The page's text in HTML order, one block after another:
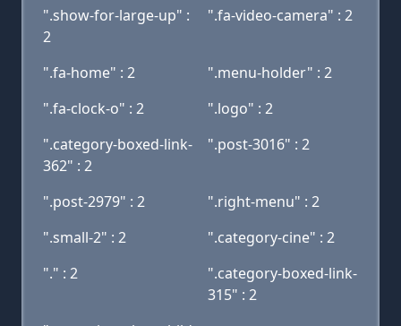
".show-for-large-up" :
2
".fa-video-camera" : 2
".fa-home" : 2
".menu-holder" : 2
".fa-clock-o" : 2
".logo" : 2
".category-boxed-link-
362" : 2
".post-3016" : 2
".post-2979" : 2
".right-menu" : 2
".small-2" : 2
".category-cine" : 2
"." : 2
".category-boxed-link-
315" : 2